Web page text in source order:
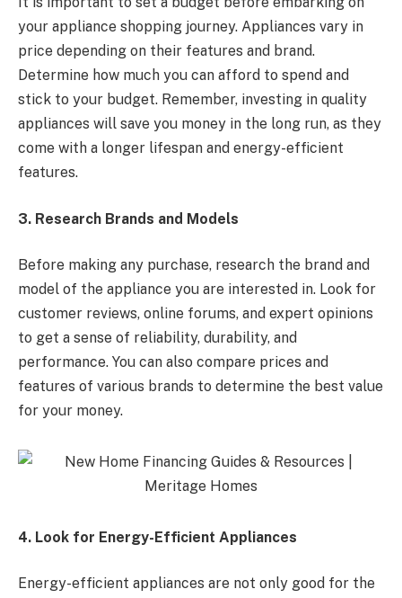
your appliance shopping journey. Appliances vary in
price depending on their features and brand.
Determine how much you can afford to spend and
stick to your budget. Remember, investing in quality
appliances will save you money in the long run, as they
come with a longer lifespan and energy-efficient
features.
3. Research Brands and Models
Before making any purchase, research the brand and
model of the appliance you are interested in. Look for
customer reviews, online forums, and expert opinions
to get a sense of reliability, durability, and
performance. You can also compare prices and
features of various brands to determine the best value
for your money.
4. Look for Energy-Efficient Appliances
Energy-efficient appliances are not only good for the